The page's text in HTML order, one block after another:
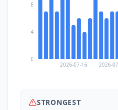
2026-07-16 2026-
0
4
8
STRONGEST